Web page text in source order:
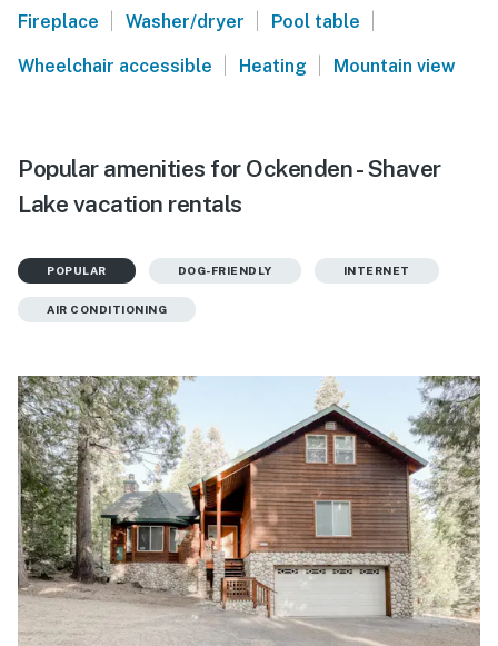
Fireplace | Washer/dryer | Pool table |
Wheelchair accessible | Heating | Mountain view
Popular amenities for Ockenden - Shaver
Lake vacation rentals
POPULAR DOG-FRIENDLY INTERNET
AIR CONDITIONING